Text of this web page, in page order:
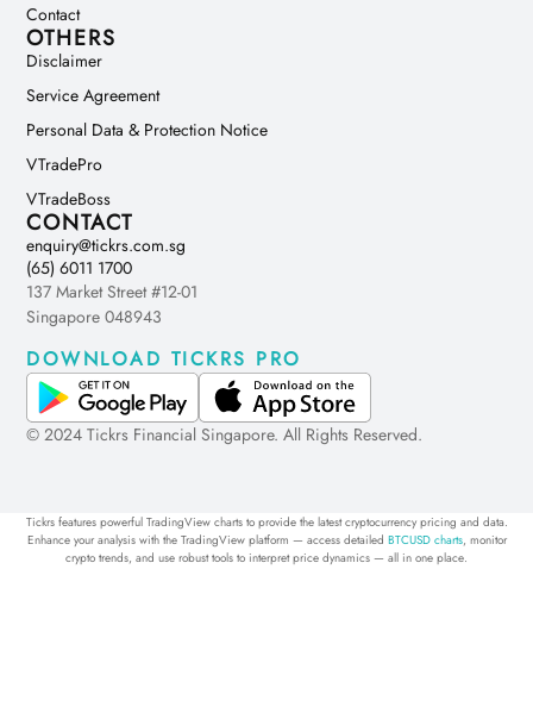
Contact
OTHERS
Disclaimer
Service Agreement
Personal Data & Protection Notice
VTradePro
VTradeBoss
CONTACT
enquiry@tickrs.com.sg
(65) 6011 1700
137 Market Street #12-01
Singapore 048943
DOWNLOAD TICKRS PRO
© 2024 Tickrs Financial Singapore. All Rights Reserved.
Tickrs features powerful TradingView charts to provide the latest cryptocurrency pricing and data.
Enhance your analysis with the TradingView platform — access detailed BTCUSD charts, monitor
crypto trends, and use robust tools to interpret price dynamics — all in one place.